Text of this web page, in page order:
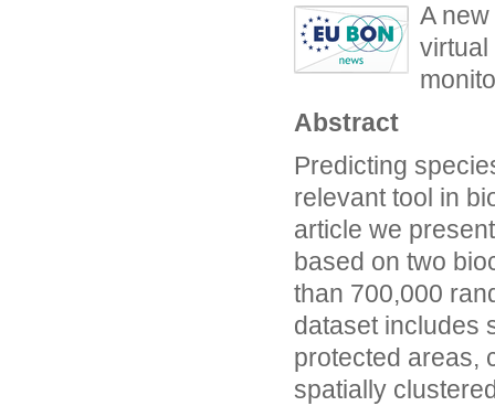
A
virtual
Abstract
Predicting
relevant tool in
article we
based on two
than 700,000
dataset includes
protected areas,
spatially